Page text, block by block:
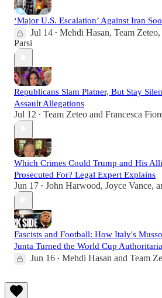
‘Major U.S. Escalation’ Against Iran
Jul 14 • Mehdi Hasan, Team Zeteo,
Parsi
Republicans Slam Platner, But Stay
Assault Allegations
Jul 12 • Team Zeteo and Francesca
Which Crimes Could Trump and His
Prosecuted For? Legal Expert Explains
Jun 17 • John Harwood, Joyce Vance,
Fascists and Football: How Italy's
Junta Turned the World Cup
Jun 16 • Mehdi Hasan and Team